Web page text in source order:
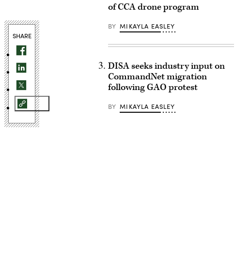
SHARE
of CCA drone program
BY MIKAYLA EASLEY
DISA seeks industry input on
CommandNet migration
following GAO protest
BY MIKAYLA EASLEY